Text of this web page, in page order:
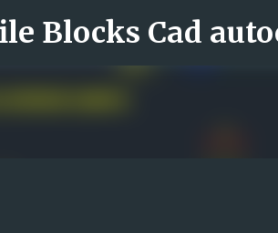
Skip to main content